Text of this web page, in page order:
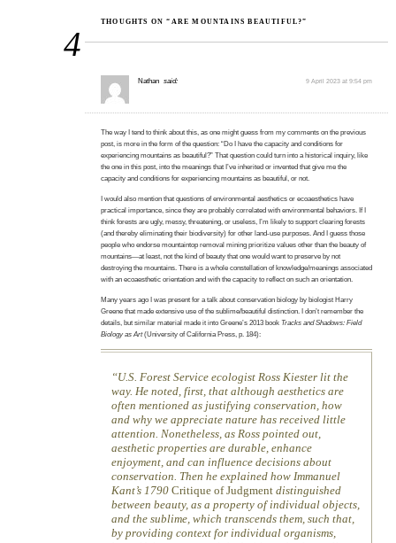
4
THOUGHTS ON “ARE MOUNTAINS BEAUTIFUL?”
Nathan said: 9 April 2023 at 9:54 pm
The way I tend to think about this, as one might guess from my comments on the previous
post, is more in the form of the question: “Do I have the capacity and conditions for
experiencing mountains as beautiful?” That question could turn into a historical inquiry, like
the one in this post, into the meanings that I’ve inherited or invented that give me the
capacity and conditions for experiencing mountains as beautiful, or not.
I would also mention that questions of environmental aesthetics or ecoaesthetics have
practical importance, since they are probably correlated with environmental behaviors. If I
think forests are ugly, messy, threatening, or useless, I’m likely to support clearing forests
(and thereby eliminating their biodiversity) for other land-use purposes. And I guess those
people who endorse mountaintop removal mining prioritize values other than the beauty of
mountains—at least, not the kind of beauty that one would want to preserve by not
destroying the mountains. There is a whole constellation of knowledge/meanings associated
with an ecoaesthetic orientation and with the capacity to reflect on such an orientation.
Many years ago I was present for a talk about conservation biology by biologist Harry
Greene that made extensive use of the sublime/beautiful distinction. I don’t remember the
details, but similar material made it into Greene’s 2013 bookTracks and Shadows: Field
Biology as Art(University of California Press, p. 184):
U.S. Forest Service ecologist Ross Kiester lit the
way. He noted, first, that although aesthetics are
often mentioned as justifying conservation, how
and why we appreciate nature has received little
attention. Nonetheless, as Ross pointed out,
aesthetic properties are durable, enhance
enjoyment, and can influence decisions about
conservation. Then he explained how Immanuel
Kant’s 1790 Critique of Judgmentdistinguished
between beauty, as a property of individual objects,
and the sublime, which transcends them, such that,
by providing context for individual organisms,